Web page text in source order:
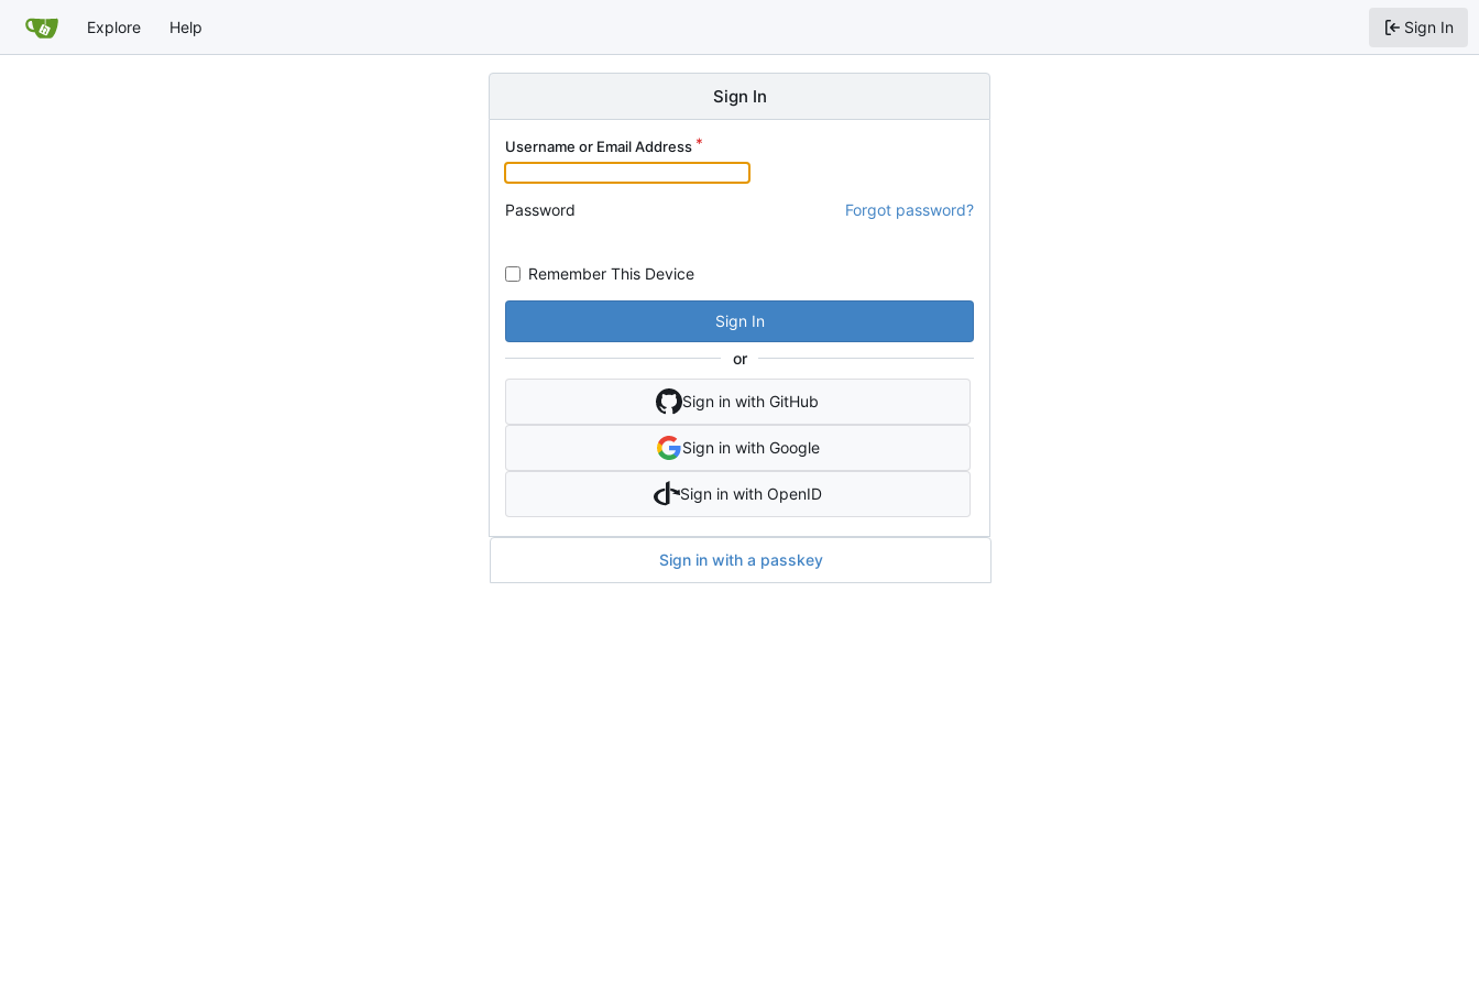
Explore Help Sign In
Sign In
Username or Email Address
Password Forgot password?
Remember This Device
Sign In
or
Sign in with GitHub
Sign in with Google
Sign in with OpenID
Sign in with a passkey